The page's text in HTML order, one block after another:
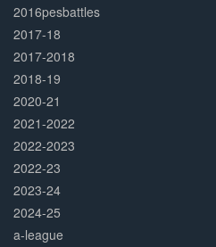
2016pesbattles
2017-18
2017-2018
2018-19
2020-21
2021-2022
2022-2023
2022-23
2023-24
2024-25
a-league